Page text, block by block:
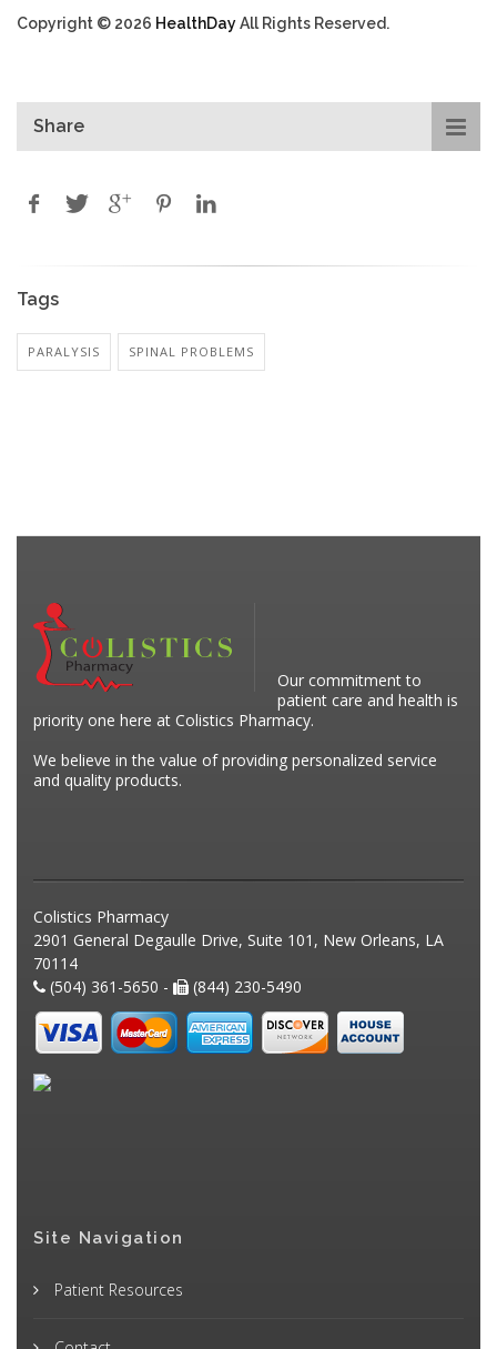
Copyright © 2026 HealthDayAll Rights Reserved.
Share
Tags
PARALYSIS SPINAL PROBLEMS
Our commitment to
patient care and health is
priority one here at Colistics Pharmacy.
We believe in the value of providing personalized service
and quality products.
Colistics Pharmacy
2901 General Degaulle Drive, Suite 101, New Orleans, LA
70114
(504) 361-5650 -
(844) 230-5490
Site Navigation
Patient Resources